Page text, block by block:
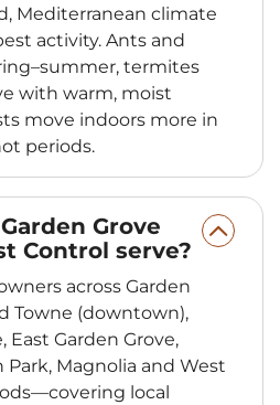
Mediterranean climate
activity. Ants and
termites
with warm, moist
move indoors more in
periods.
Grove
Control serve?
across Garden
Towne (downtown),
East Garden Grove,
Park, Magnolia and West
local